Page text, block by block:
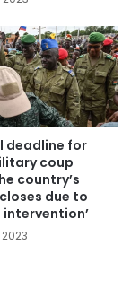
deadline for
coup
country’s
due to